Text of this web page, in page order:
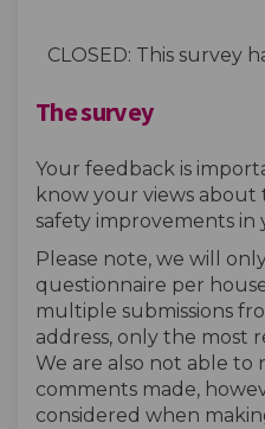
CLOSED: This survey
The survey
Your feedback is
know your views about
safety improvements in
Please note, we will
questionnaire per
multiple submissions
address, only the most
We are also not able to
comments made,
considered when